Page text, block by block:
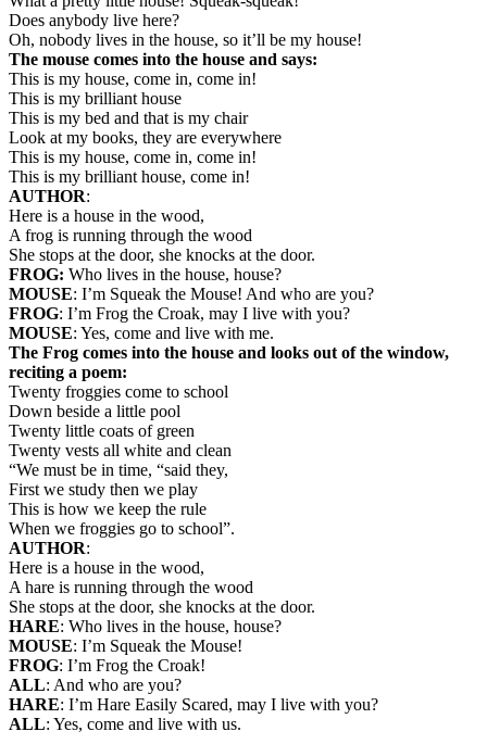
Does anybody live here?
Oh, nobody lives in the house, so it’ll be my house!
The mouse comes into the house and says:
This is my house, come in, come in!
This is my brilliant house
This is my bed and that is my chair
Look at my books, they are everywhere
This is my house, come in, come in!
This is my brilliant house, come in!
AUTHOR:
Here is a house in the wood,
A frog is running through the wood
She stops at the door, she knocks at the door.
FROG: Who lives in the house, house?
MOUSE: I’m Squeak the Mouse! And who are you?
FROG: I’m Frog the Croak, may I live with you?
MOUSE: Yes, come and live with me.
The Frog comes into the house and looks out of the window,
reciting a poem:
Twenty froggies come to school
Down beside a little pool
Twenty little coats of green
Twenty vests all white and clean
“We must be in time, “said they,
First we study then we play
This is how we keep the rule
When we froggies go to school”.
AUTHOR:
Here is a house in the wood,
A hare is running through the wood
She stops at the door, she knocks at the door.
HARE: Who lives in the house, house?
MOUSE: I’m Squeak the Mouse!
FROG: I’m Frog the Croak!
ALL: And who are you?
HARE: I’m Hare Easily Scared, may I live with you?
ALL: Yes, come and live with us.